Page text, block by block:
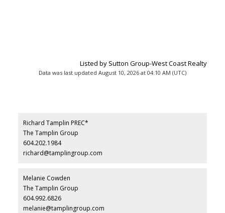
Listed by Sutton Group-West Coast Realty
Data was last updated August 10, 2026 at 04:10 AM (UTC)
Richard Tamplin PREC*
The Tamplin Group
604.202.1984
richard@tamplingroup.com
Melanie Cowden
The Tamplin Group
604.992.6826
melanie@tamplingroup.com